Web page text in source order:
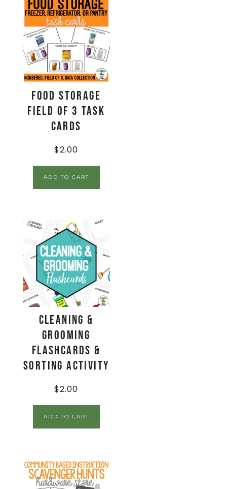
Food Storage
Field of 3 Task
Cards
$2.00
ADD TO CART
Cleaning &
Grooming
Flashcards &
Sorting Activity
$2.00
ADD TO CART